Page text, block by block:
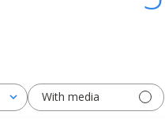
With media